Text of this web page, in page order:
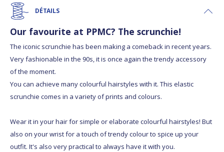
DÉTAILS
Our favourite at PPMC? The scrunchie!
The iconic scrunchie has been making a comeback in recent years.
Very fashionable in the 90s, it is once again the trendy accessory
of the moment.
You can achieve many colourful hairstyles with it. This elastic
scrunchie comes in a variety of prints and colours.
Wear it in your hair for simple or elaborate colourful hairstyles! But
also on your wrist for a touch of trendy colour to spice up your
outfit. It's also very practical to always have it with you.